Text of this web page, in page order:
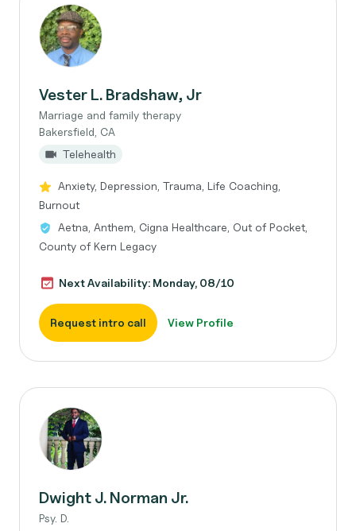
Vester L. Bradshaw, Jr
Marriage and family therapy
Bakersfield, CA
Telehealth
Anxiety, Depression, Trauma, Life Coaching,
Burnout
Aetna, Anthem, Cigna Healthcare, Out of Pocket,
County of Kern Legacy
Next Availability: Monday, 08/10
Request intro call View Profile
Dwight J. Norman Jr.
Psy. D.